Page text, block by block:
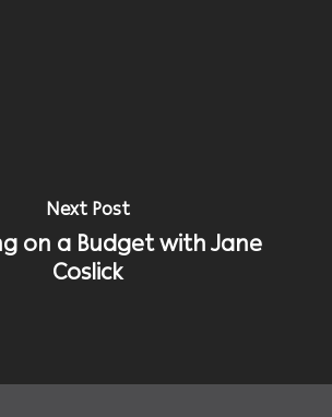
Next Post
on a Budget with Jane
Coslick